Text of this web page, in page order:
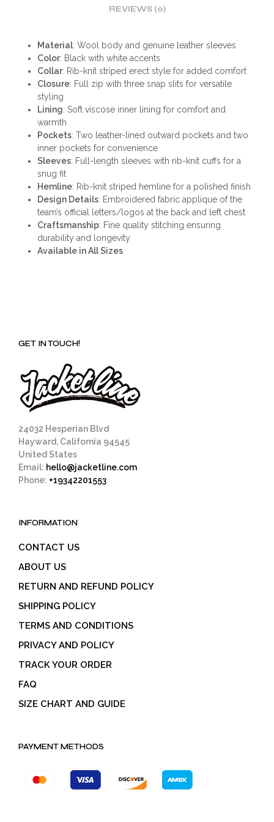
REVIEWS (0)
Material: Wool body and genuine leather sleeves
Color: Black with white accents
Collar: Rib-knit striped erect style for added comfort
Closure: Full zip with three snap slits for versatile
styling
Lining: Soft viscose inner lining for comfort and
warmth
Pockets: Two leather-lined outward pockets and two
inner pockets for convenience
Sleeves: Full-length sleeves with rib-knit cuffs for a
snug fit
Hemline: Rib-knit striped hemline for a polished finish
Design Details: Embroidered fabric applique of the
team’s official letters/logos at the back and left chest
Craftsmanship: Fine quality stitching ensuring
durability and longevity
Available in All Sizes
GET IN TOUCH!
24032 Hesperian Blvd
Hayward, California 94545
United States
Email: hello@jacketline.com
Phone: +19342201553
INFORMATION
CONTACT US
ABOUT US
RETURN AND REFUND POLICY
SHIPPING POLICY
TERMS AND CONDITIONS
PRIVACY AND POLICY
TRACK YOUR ORDER
FAQ
SIZE CHART AND GUIDE
PAYMENT METHODS